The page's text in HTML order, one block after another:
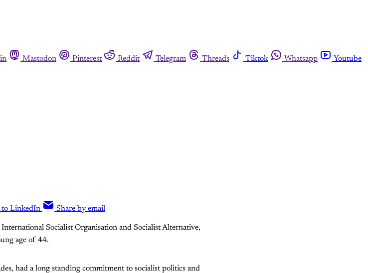
Mastodon Pinterest Reddit Telegram Threads Tiktok Whatsapp
Youtube
to LinkedIn Share by email
Socialist Organisation and Socialist Alternative,
age of 44.
had a long standing commitment to socialist politics and